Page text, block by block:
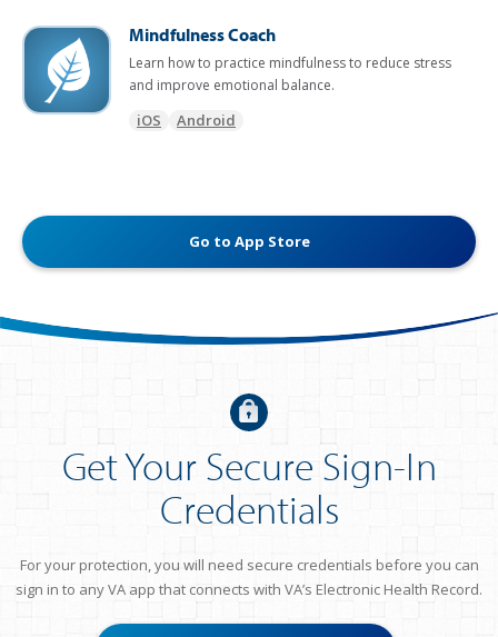
Mindfulness Coach
Learn how to practice mindfulness to reduce stress
and improve emotional balance.
iOS Android
Go to App Store
Get Your Secure Sign-In
Credentials
For your protection, you will need secure credentials before you can
sign in to any VA app that connects with VA’s Electronic Health Record.